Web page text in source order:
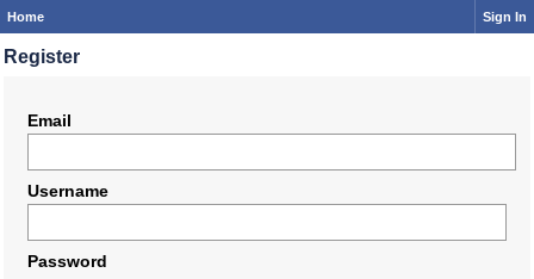
Home Sign In
Register
Email
Username
Password